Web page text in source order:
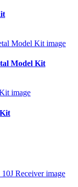
Model Kit